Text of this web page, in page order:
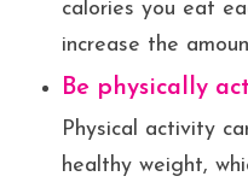
calories you eat
increase the
Be physically
Physical activity
healthy weight,